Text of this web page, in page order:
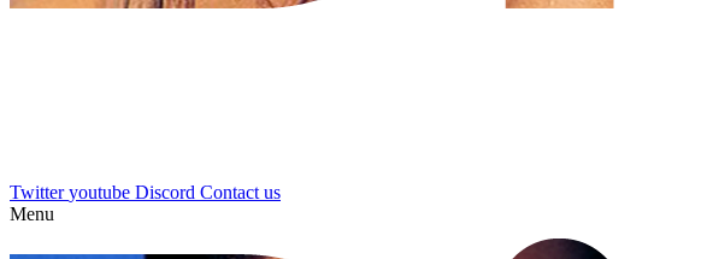
Twitter youtube Discord Contact us
Menu